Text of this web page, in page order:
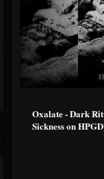
Oxalate - Dark
Sickness on